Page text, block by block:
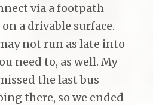
via a footpath
a drivable surface.
not run as late into
need to, as well. My
the last bus
there, so we ended